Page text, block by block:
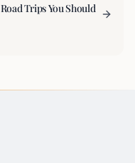
Trips You Should